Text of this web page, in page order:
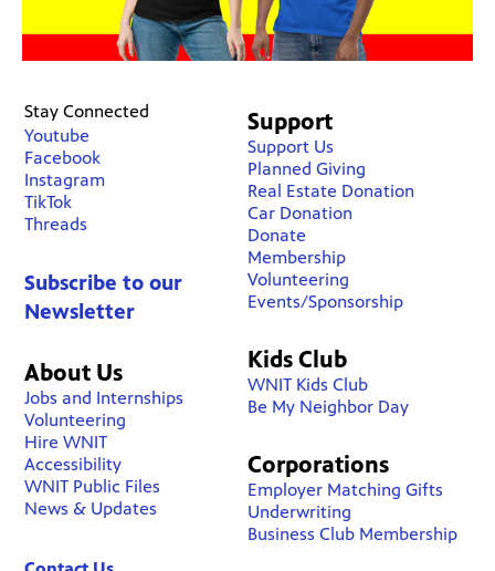
Stay Connected
Youtube
Facebook
Instagram
TikTok
Threads
Subscribe to our
Newsletter
About Us
Jobs and Internships
Volunteering
Hire WNIT
Accessibility
WNIT Public Files
News & Updates
Support
Support Us
Planned Giving
Real Estate Donation
Car Donation
Donate
Membership
Volunteering
Events/Sponsorship
Kids Club
WNIT Kids Club
Be My Neighbor Day
Corporations
Employer Matching Gifts
Underwriting
Business Club Membership